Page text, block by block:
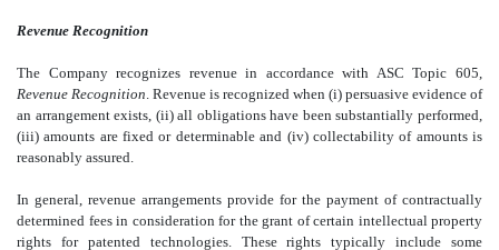
Revenue Recognition
The Company recognizes revenue in accordance with ASC Topic 605,
Revenue Recognition. Revenue is recognized when (i) persuasive evidence of
an arrangement exists, (ii) all obligations have been substantially performed,
(iii) amounts are fixed or determinable and (iv) collectability of amounts is
reasonably assured.
In general, revenue arrangements provide for the payment of contractually
determined fees in consideration for the grant of certain intellectual property
rights for patented technologies. These rights typically include some